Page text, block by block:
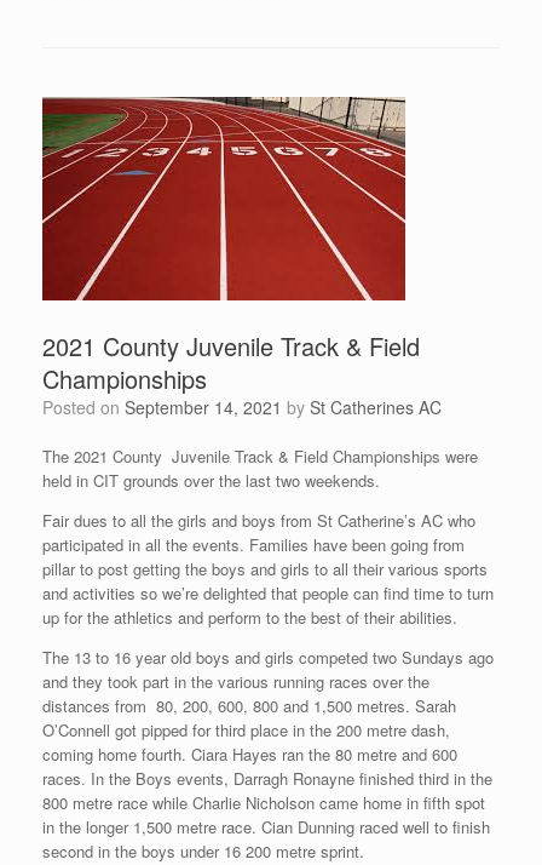
2021 County Juvenile Track & Field
Championships
Posted on September 14, 2021 by St Catherines AC
The 2021 County Juvenile Track & Field Championships were
held in CIT grounds over the last two weekends.
Fair dues to all the girls and boys from St Catherine’s AC who
participated in all the events. Families have been going from
pillar to post getting the boys and girls to all their various sports
and activities so we’re delighted that people can find time to turn
up for the athletics and perform to the best of their abilities.
The 13 to 16 year old boys and girls competed two Sundays ago
and they took part in the various running races over the
distances from 80, 200, 600, 800 and 1,500 metres. Sarah
O’Connell got pipped for third place in the 200 metre dash,
coming home fourth. Ciara Hayes ran the 80 metre and 600
races. In the Boys events, Darragh Ronayne finished third in the
800 metre race while Charlie Nicholson came home in fifth spot
in the longer 1,500 metre race. Cian Dunning raced well to finish
second in the boys under 16 200 metre sprint.